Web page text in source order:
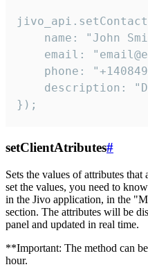
name: "John
email:
phone:
description:
});
setClientAtributes#
Sets the values ​​of attributes
set the values, you need to
in the Jivo application, in the
section. The attributes will be
panel and updated in real time.
**Important: The method can
hour.